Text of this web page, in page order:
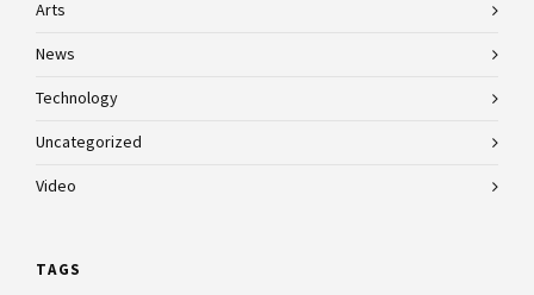
Arts
News
Technology
Uncategorized
Video
TAGS